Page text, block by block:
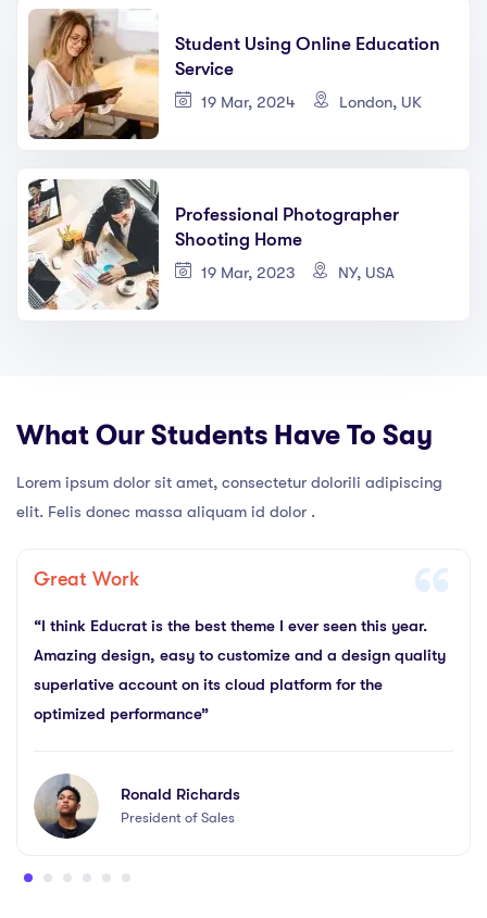
Student Using Online Education
Service
19 Mar, 2024 London, UK
Professional Photographer
Shooting Home
19 Mar, 2023 NY, USA
What Our Students Have To Say
Lorem ipsum dolor sit amet, consectetur dolorili adipiscing
elit. Felis donec massa aliquam id dolor .
Great Work
“I think Educrat is the best theme I ever seen this year.
Amazing design, easy to customize and a design quality
superlative account on its cloud platform for the
optimized performance”
Ronald Richards
President of Sales